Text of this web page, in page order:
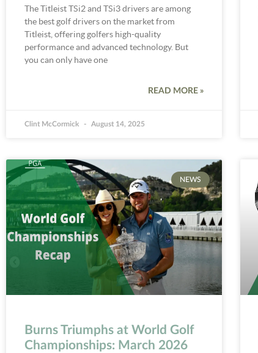
The Titleist TSi2 and TSi3 drivers are among
the best golf drivers on the market from
Titleist, offering golfers high-quality
performance and advanced technology. But
you can only have one
READ MORE »
Clint McCormick August 14, 2025
NEWS
Burns Triumphs at World Golf
Championships: March 2026